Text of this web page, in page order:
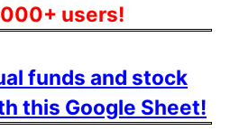
users!
funds and stock
this Google Sheet!